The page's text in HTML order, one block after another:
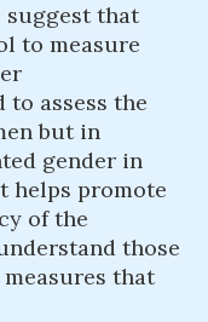
suggest that
to measure
to assess the
but in
gender in
helps promote
of the
those
that